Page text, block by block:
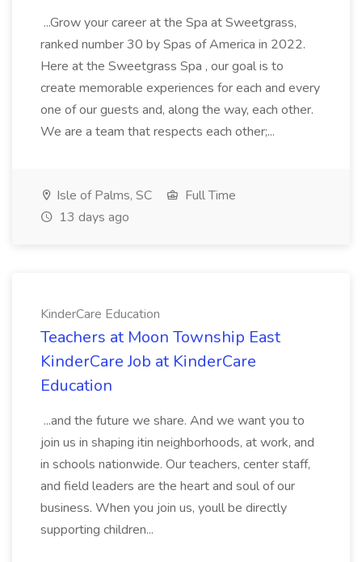
...Grow your career at the Spa at Sweetgrass,
ranked number 30 by Spas of America in 2022.
Here at the Sweetgrass Spa , our goal is to
create memorable experiences for each and every
one of our guests and, along the way, each other.
We are a team that respects each other;...
Isle of Palms, SC
Full Time
13 days ago
KinderCare Education
Teachers at Moon Township East
KinderCare Job at KinderCare
Education
...and the future we share. And we want you to
join us in shaping itin neighborhoods, at work, and
in schools nationwide. Our teachers, center staff,
and field leaders are the heart and soul of our
business. When you join us, youll be directly
supporting children...